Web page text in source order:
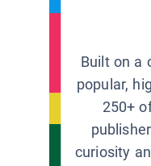
Built on a
popular,
250+
curiosity